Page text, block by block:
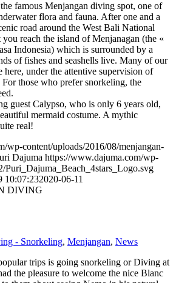
famous Menjangan diving spot, one of
flora and fauna. After one and a
road around the West Bali National
reach the island of Menjanagan (the «
Indonesia) which is surrounded by a
of fishes and seashells live. Many of our
here, under the attentive supervision of
those who prefer snorkeling, the
guest Calypso, who is only 6 years old,
mermaid costume. A mythic
real!
wp-content/uploads/2016/08/menjangan-
Dajuma https://www.dajuma.com/wp-
Puri_Dajuma_Beach_4stars_Logo.svg
10:07:232020-06-11
DIVING
- Snorkeling, Menjangan, News
trips is going snorkeling or Diving at
the pleasure to welcome the nice Blanc